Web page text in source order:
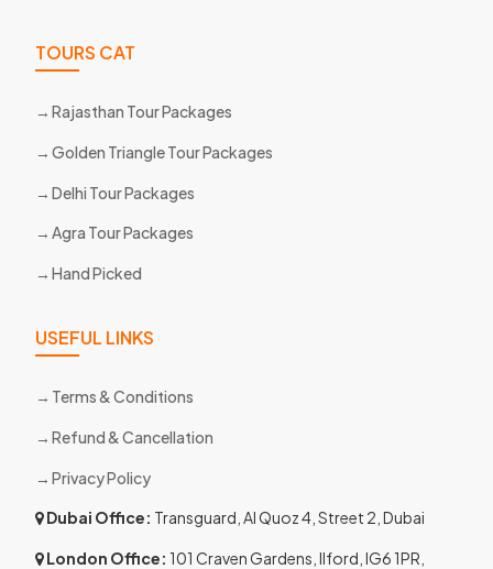
TOURS CAT
Rajasthan Tour Packages
Golden Triangle Tour Packages
Delhi Tour Packages
Agra Tour Packages
Hand Picked
USEFUL LINKS
Terms & Conditions
Refund & Cancellation
Privacy Policy
Dubai Office: Transguard, Al Quoz 4, Street 2, Dubai
London Office: 101 Craven Gardens, Ilford, IG6 1PR,